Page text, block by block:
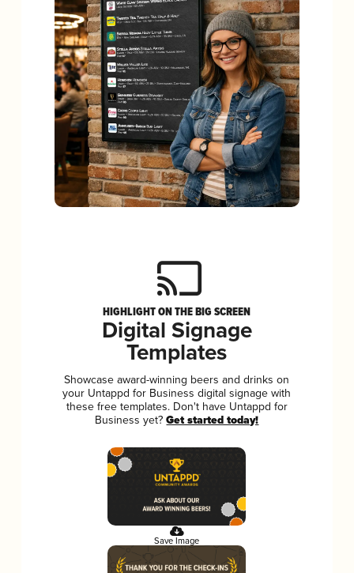
HIGHLIGHT ON THE BIG SCREEN
Digital Signage
Templates
Showcase award-winning beers and drinks on
your Untappd for Business digital signage with
these free templates. Don't have Untappd for
Business yet?Get started today!
Save Image